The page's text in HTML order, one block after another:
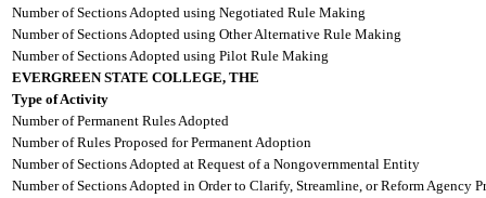
Number of Sections Adopted using Negotiated Rule Making
Number of Sections Adopted using Other Alternative Rule Making
Number of Sections Adopted using Pilot Rule Making
EVERGREEN STATE COLLEGE, THE
Type of Activity
Number of Permanent Rules Adopted
Number of Rules Proposed for Permanent Adoption
Number of Sections Adopted at Request of a Nongovernmental Entity
Number of Sections Adopted in Order to Clarify, Streamline, or Reform Agency